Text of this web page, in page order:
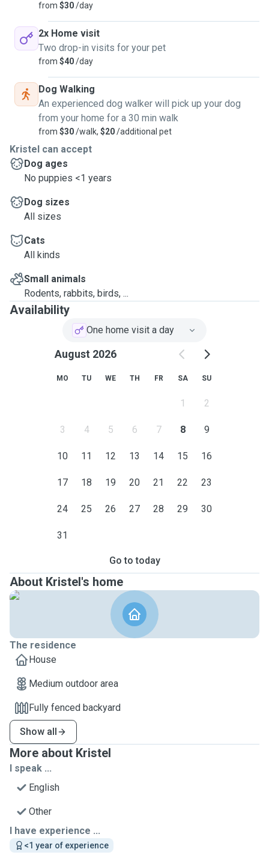
So our family knows absolutely everything what life with dogs
In our family are welcome all nice and well-behaved four-legged
friends who are good with kids (most important thing)!
🐶 Cuddles, playtime and loved feeling like home!🤍
🐶Enclosed yard where the dog can move freely
🐶 Possibility to be in the room
🐶Walks
🐶Peace of heart to the host that the invitation has been well kept
during his absence
🐶 Everything else the dog needs and we will agree
🐶Sending photos and videos to the owners
welcome in our family.
from $30/day
2x Home visit
Two drop-in visits for your pet
from $40/day
Dog Walking
An experienced dog walker will pick up your dog
from your home for a 30 min walk
from $30/walk, $20/additional pet
Kristel can accept
Dog ages
No puppies <1 years
Dog sizes
All sizes
Cats
All kinds
Small animals
Rodents, rabbits, birds, ...
Availability
One home visit a day
August 2026
MO TU WE TH FR SA SU
1 2
3 4 5 6 7 8 9
10 11 12 13 14 15 16
17 18 19 20 21 22 23
24 25 26 27 28 29 30
31
Go to today
About Kristel's home
The residence
House
Medium outdoor area
Fully fenced backyard
Show all
More about Kristel
I speak ...
English
Other
I have experience ...
<1 year of experience